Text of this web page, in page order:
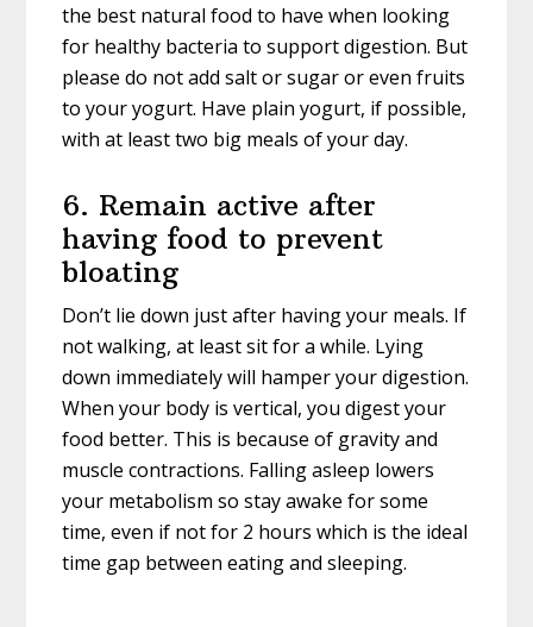
the best natural food to have when looking
for healthy bacteria to support digestion. But
please do not add salt or sugar or even fruits
to your yogurt. Have plain yogurt, if possible,
with at least two big meals of your day.
6. Remain active after
having food to prevent
bloating
Don’t lie down just after having your meals. If
not walking, at least sit for a while. Lying
down immediately will hamper your digestion.
When your body is vertical, you digest your
food better. This is because of gravity and
muscle contractions. Falling asleep lowers
your metabolism so stay awake for some
time, even if not for 2 hours which is the ideal
time gap between eating and sleeping.